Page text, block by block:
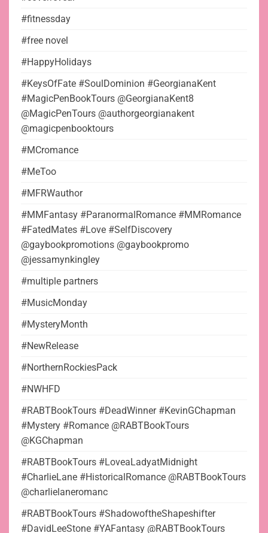
#fitnessday
#free novel
#HappyHolidays
#KeysOfFate #SoulDominion #GeorgianaKent
#MagicPenBookTours @GeorgianaKent8
@MagicPenTours @authorgeorgianakent
@magicpenbooktours
#MCromance
#MeToo
#MFRWauthor
#MMFantasy #ParanormalRomance #MMRomance
#FatedMates #Love #SelfDiscovery
@gaybookpromotions @gaybookpromo
@jessamynkingley
#multiple partners
#MusicMonday
#MysteryMonth
#NewRelease
#NorthernRockiesPack
#NWHFD
#RABTBookTours #DeadWinner #KevinGChapman
#Mystery #Romance @RABTBookTours
@KGChapman
#RABTBookTours #LoveaLadyatMidnight
#CharlieLane #HistoricalRomance @RABTBookTours
@charlielaneromanc
#RABTBookTours #ShadowoftheShapeshifter
#DavidLeeStone #YAFantasy @RABTBookTours